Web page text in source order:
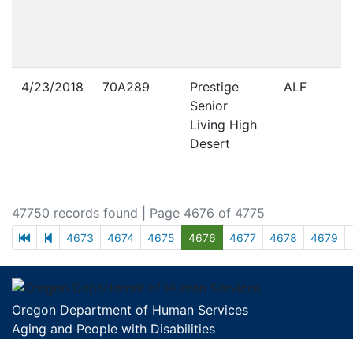
4/23/2018 70A289
Prestige
Senior
Living High
Desert
ALF
47750 records found | Page 4676 of 4775
first pageprevious page
4673 4674 4675 4676 4677 4678 4679
Footer
Oregon Department of Human Services
Aging and People with Disabilities